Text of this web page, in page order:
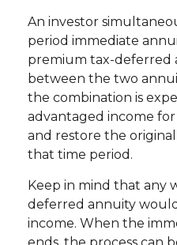
An investor
period immediate
premium tax-deferred
between the two
the combination is
advantaged income
and restore the
that time period.
Keep in mind that any
deferred annuity
income. When the